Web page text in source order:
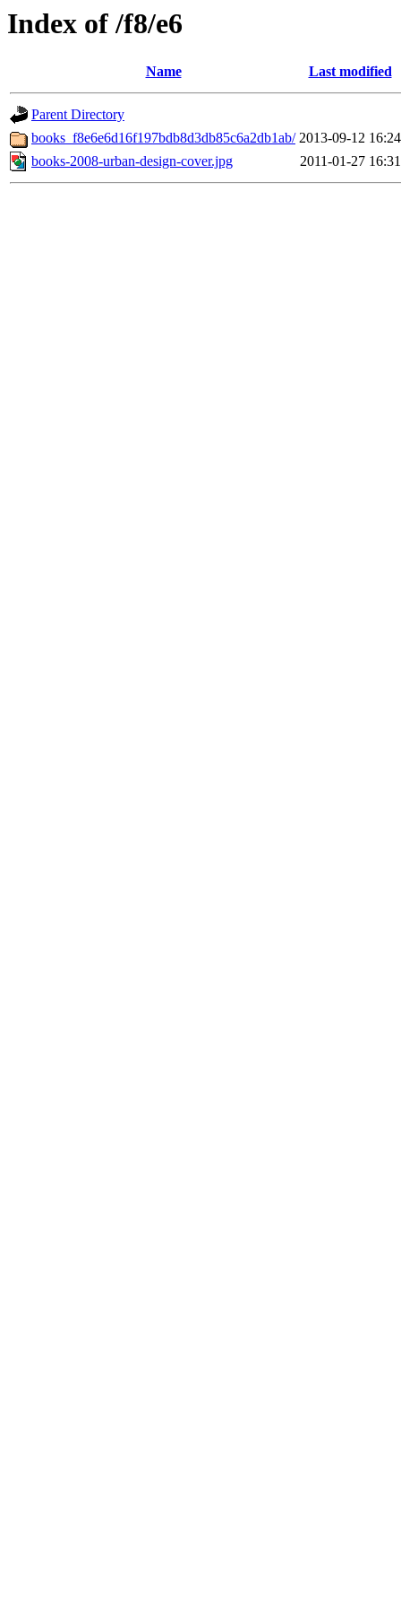
Index of /f8/e6
Name Last modified
Parent Directory
books_f8e6e6d16f197bdb8d3db85c6a2db1ab/ 2013-09-12 16:24
books-2008-urban-design-cover.jpg
2011-01-27 16:31